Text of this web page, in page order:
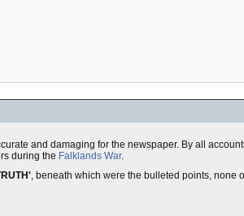
and damaging for the newspaper. By all
during the Falklands War.
, beneath which were the bulleted points, none